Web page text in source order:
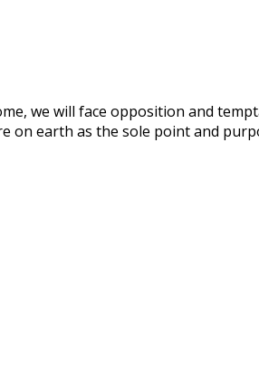
we will face opposition and
on earth as the sole point and